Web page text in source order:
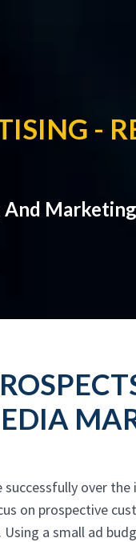
-
successfully over
on prospective
a small ad